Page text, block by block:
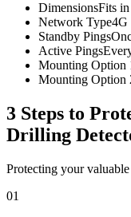
DimensionsFits
Network Type4G
Standby Pings
Active Pings
Mounting Option
Mounting Option
3 Steps to
Drilling
Protecting your
01